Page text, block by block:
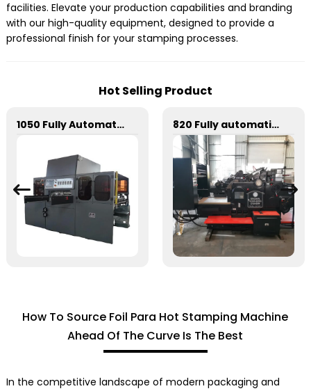
facilities. Elevate your production capabilities and branding
with our high-quality equipment, designed to provide a
professional finish for your stamping processes.
Hot Selling Product
1050 Fully Automatic Mechanical Flat Pressure Hot Stamping And Embossing Machine 820 Fully automatic round flattening and hot stamping machine
How To Source Foil Para Hot Stamping Machine
Ahead Of The Curve Is The Best
In the competitive landscape of modern packaging and